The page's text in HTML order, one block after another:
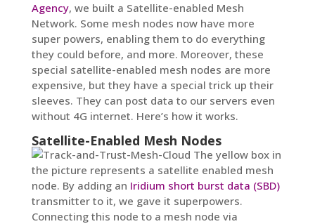
Agency, we built a Satellite-enabled Mesh
Network. Some mesh nodes now have more
super powers, enabling them to do everything
they could before, and more. Moreover, these
special satellite-enabled mesh nodes are more
expensive, but they have a special trick up their
sleeves. They can post data to our servers even
without 4G internet. Here’s how it works.
Satellite-Enabled Mesh Nodes
The yellow box in
the picture represents a satellite enabled mesh
node. By adding an Iridium short burst data (SBD)
transmitter to it, we gave it superpowers.
Connecting this node to a mesh node via